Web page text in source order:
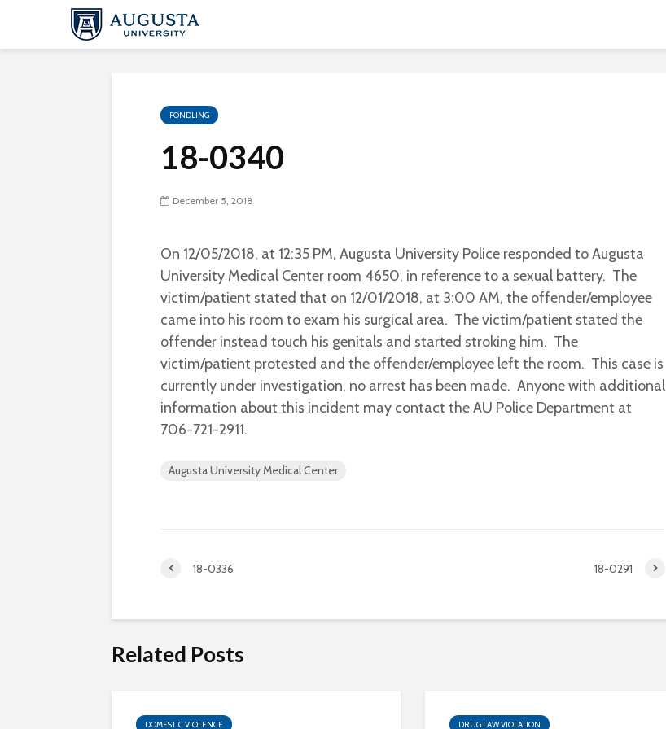
FONDLING
18-0340
December 5, 2018
On 12/05/2018, at 12:35 PM, Augusta University Police responded to Augusta
University Medical Center room 4650, in reference to a sexual battery. The
victim/patient stated that on 12/01/2018, at 3:00 AM, the offender/employee
came into his room to exam his surgical area. The victim/patient stated the
offender instead touch his genitals and started stroking him. The
victim/patient protested and the offender/employee left the room. This case is
currently under investigation, no arrest has been made. Anyone with additional
information about this incident may contact the AU Police Department at
706-721-2911.
Augusta University Medical Center
18-0336 18-0291
Related Posts
DOMESTIC VIOLENCE DRUG LAW VIOLATION